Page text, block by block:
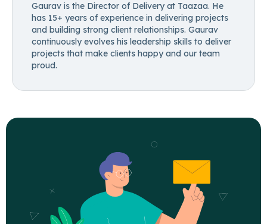
Gaurav is the Director of Delivery at Taazaa. He
has 15+ years of experience in delivering projects
and building strong client relationships. Gaurav
continuously evolves his leadership skills to deliver
projects that make clients happy and our team
proud.